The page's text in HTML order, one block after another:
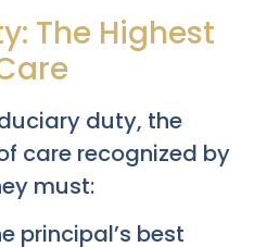
The Highest
duty, the
care recognized by
must:
principal’s best